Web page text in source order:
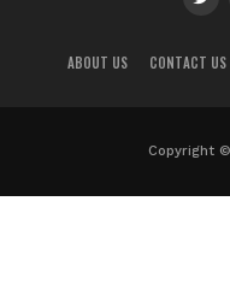
ABOUT US CONTACT US
Copyright